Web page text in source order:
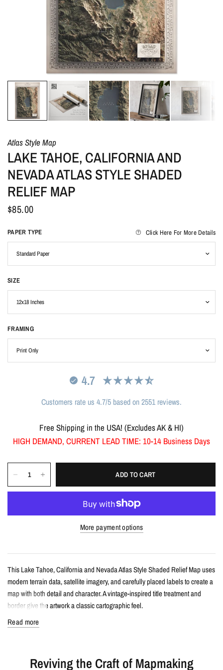
Atlas Style Map
LAKE TAHOE, CALIFORNIA AND
NEVADA ATLAS STYLE SHADED
RELIEF MAP
$85.00
PAPER TYPE Click Here For More Details
SIZE
FRAMING
4.7
Customers rate us 4.7/5 based on 2551 reviews.
Free Shipping in the USA! (Excludes AK & HI)
HIGH DEMAND, CURRENT LEAD TIME: 10-14 Business Days
ADD TO CART
More payment options
This Lake Tahoe, California and Nevada Atlas Style Shaded Relief Map uses
modern terrain data, satellite imagery, and carefully placed labels to create a
map with both detail and character. A vintage-inspired title treatment and
border give the artwork a classic cartographic feel.
Atlas style shaded relief map print
Read more
Reviving the Craft of Mapmaking